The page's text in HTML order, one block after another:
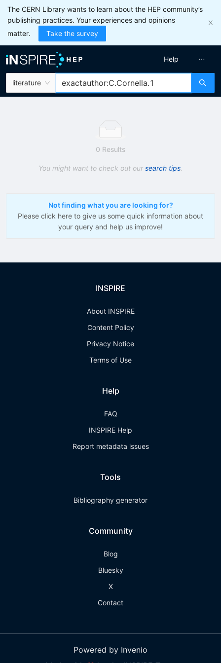
The CERN Library wants to learn about the HEP community’s
publishing practices. Your experiences and opinions
matter.
Take the survey
literature
Help
0 Results
You might want to check out our search tips.
Not finding what you are looking for?
Please click here to give us some quick information about
your query and help us improve!
INSPIRE
About INSPIRE
Content Policy
Privacy Notice
Terms of Use
Help
FAQ
INSPIRE Help
Report metadata issues
Tools
Bibliography generator
Community
Blog
Bluesky
X
Contact
Powered by Invenio